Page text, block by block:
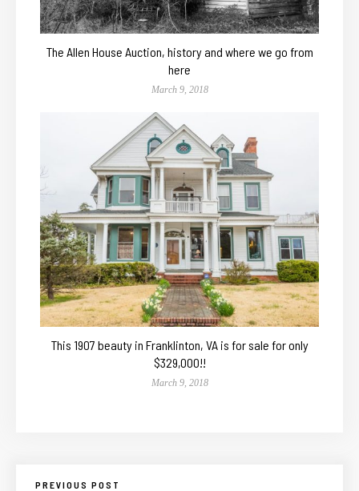
The Allen House Auction, history and where we go from
here
March 9, 2018
This 1907 beauty in Franklinton, VA is for sale for only
$329,000!!
March 9, 2018
PREVIOUS POST